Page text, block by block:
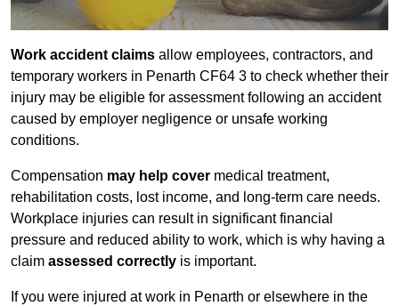
Work accident claims allow employees, contractors, and
temporary workers in Penarth CF64 3 to check whether their
injury may be eligible for assessment following an accident
caused by employer negligence or unsafe working
conditions.
Compensation may help cover medical treatment,
rehabilitation costs, lost income, and long-term care needs.
Workplace injuries can result in significant financial
pressure and reduced ability to work, which is why having a
claim assessed correctly is important.
If you were injured at work in Penarth or elsewhere in the